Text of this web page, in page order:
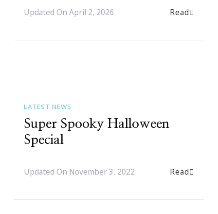
Updated On April 2, 2026 Read
LATEST NEWS
Super Spooky Halloween
Special
Updated On November 3, 2022 Read